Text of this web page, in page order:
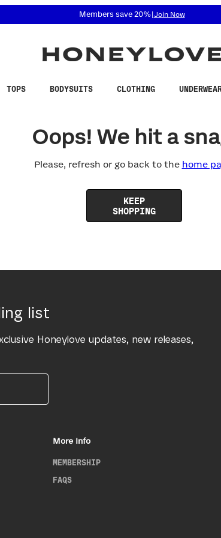
related questions at 855-740-8229.
Members save 20%| Join Now
TOPS BODYSUITS CLOTHING
Oops! We hit a
Please, refresh or go back to the home
KEEP
SHOPPING
list
Honeylove updates, new releases,
More Info
MEMBERSHIP
FAQS